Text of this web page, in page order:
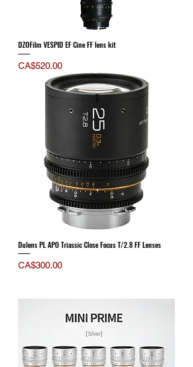
DZOFilm VESPID EF Cine FF lens kit
Price
CA$520.00
Dulens PL APO Triassic Close Focus T/2.8 FF Lenses
Price
CA$300.00